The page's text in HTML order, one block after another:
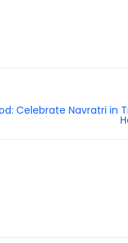
Celebrate Navratri in